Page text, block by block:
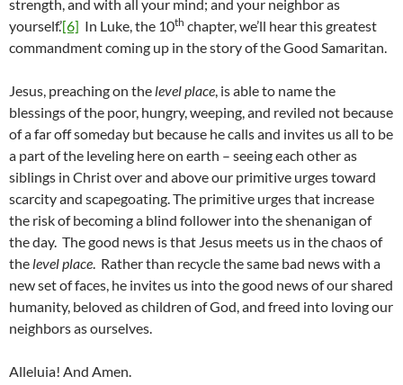
strength, and with all your mind; and your neighbor as
yourself.’[6] In Luke, the 10th chapter, we’ll hear this greatest
commandment coming up in the story of the Good Samaritan.
Jesus, preaching on the level place, is able to name the
blessings of the poor, hungry, weeping, and reviled not because
of a far off someday but because he calls and invites us all to be
a part of the leveling here on earth – seeing each other as
siblings in Christ over and above our primitive urges toward
scarcity and scapegoating. The primitive urges that increase
the risk of becoming a blind follower into the shenanigan of
the day. The good news is that Jesus meets us in the chaos of
the level place. Rather than recycle the same bad news with a
new set of faces, he invites us into the good news of our shared
humanity, beloved as children of God, and freed into loving our
neighbors as ourselves.
Alleluia! And Amen.